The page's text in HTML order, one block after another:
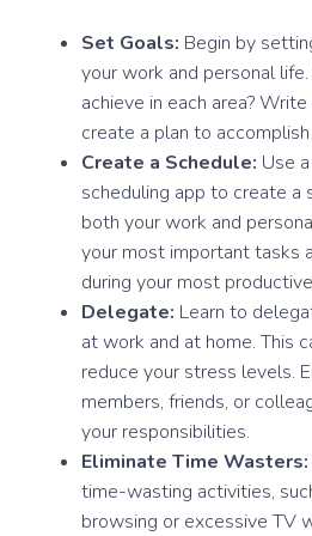
Set Goals: Begin by
your work and personal
achieve in each area?
create a plan to
Create a Schedule: Use
scheduling app to create a
both your work and
your most important tasks
during your most
Delegate: Learn to
at work and at home. This
reduce your stress levels.
members, friends, or
your responsibilities.
Eliminate Time Wasters:
time-wasting activities,
browsing or excessive TV